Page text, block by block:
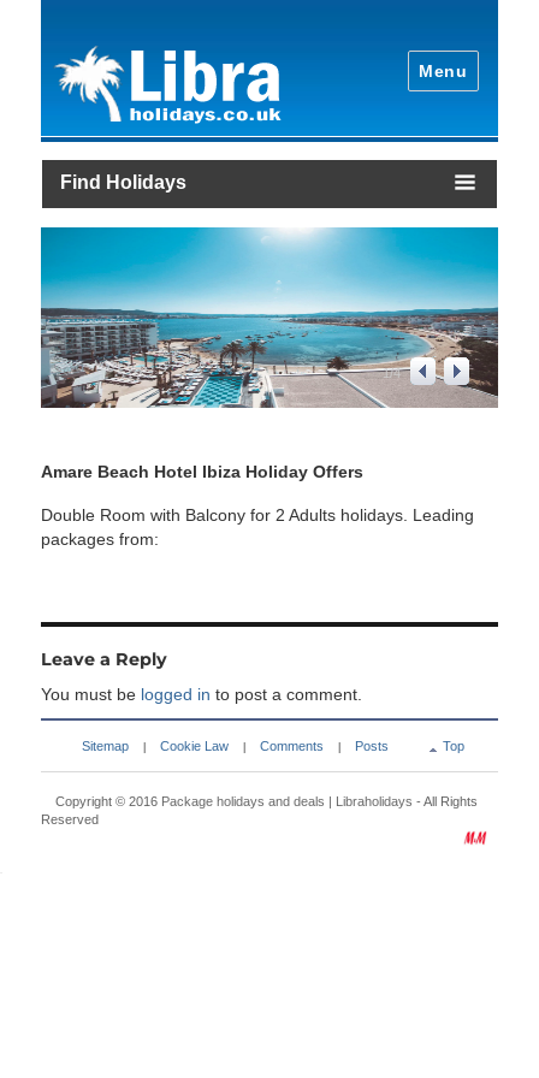
Menu
Find Holidays
1/4
Amare Beach Hotel Ibiza Holiday Offers
Double Room with Balcony for 2 Adults holidays. Leading
packages from:
Leave a Reply
You must be logged in to post a comment.
Sitemap Cookie Law Comments Posts Top
Copyright © 2016 Package holidays and deals | Libraholidays - All Rights
Reserved